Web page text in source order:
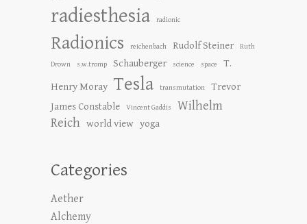
radiesthesia radionic
Radionics reichenbach Rudolf Steiner Ruth
Drown s.w.tromp Schauberger science space
T.
Henry Moray Tesla transmutation
Trevor
James Constable
Vincent Gaddis
Wilhelm
Reich world view yoga
Categories
Aether
Alchemy